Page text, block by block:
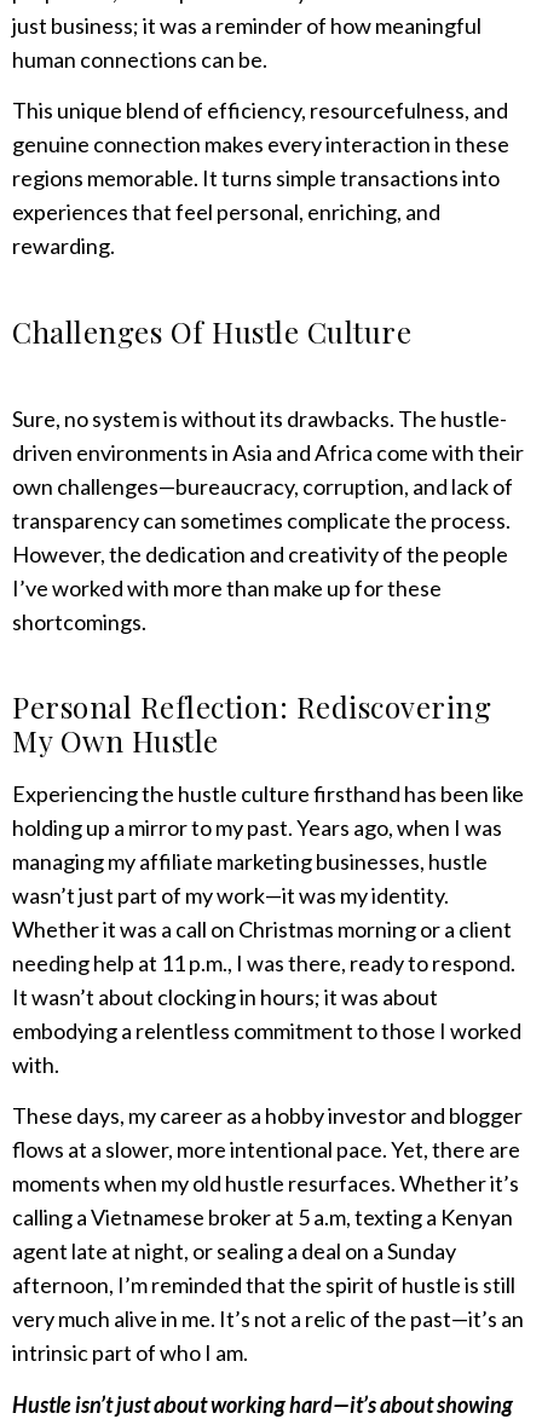
just business; it was a reminder of how meaningful
human connections can be.
This unique blend of efficiency, resourcefulness, and
genuine connection makes every interaction in these
regions memorable. It turns simple transactions into
experiences that feel personal, enriching, and
rewarding.
Challenges Of Hustle Culture
Sure, no system is without its drawbacks. The hustle-
driven environments in Asia and Africa come with their
own challenges—bureaucracy, corruption, and lack of
transparency can sometimes complicate the process.
However, the dedication and creativity of the people
I’ve worked with more than make up for these
shortcomings.
Personal Reflection: Rediscovering
My Own Hustle
Experiencing the hustle culture firsthand has been like
holding up a mirror to my past. Years ago, when I was
managing my affiliate marketing businesses, hustle
wasn’t just part of my work—it was my identity.
Whether it was a call on Christmas morning or a client
needing help at 11 p.m., I was there, ready to respond.
It wasn’t about clocking in hours; it was about
embodying a relentless commitment to those I worked
with.
These days, my career as a hobby investor and blogger
flows at a slower, more intentional pace. Yet, there are
moments when my old hustle resurfaces. Whether it’s
calling a Vietnamese broker at 5 a.m, texting a Kenyan
agent late at night, or sealing a deal on a Sunday
afternoon, I’m reminded that the spirit of hustle is still
very much alive in me. It’s not a relic of the past—it’s an
intrinsic part of who I am.
Hustle isn’t just about working hard—it’s about showing